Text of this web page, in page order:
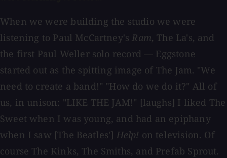
When we were building the studio we were
listening to Paul McCartney'sRam, The La's, and
the first Paul Weller solo record — Eggstone
started out as the spitting image of The Jam. "We
need to create a band!" "How do we do it?" All of
us, in unison: "LIKE THE JAM!" [laughs] I liked The
Sweet when I was young, and had an epiphany
when I saw [The Beatles'] Help! on television. Of
course The Kinks, The Smiths, and Prefab Sprout.